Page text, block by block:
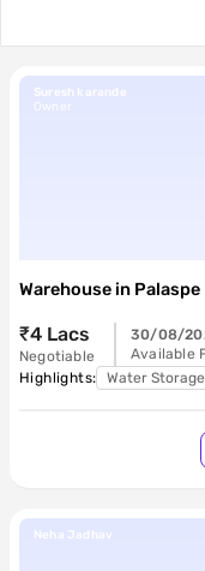
Suresh karande
Owner
Warehouse in Palaspe
₹4 Lacs
Negotiable
30/08/
Available
Highlights:
Water Storage
Neha Jadhav